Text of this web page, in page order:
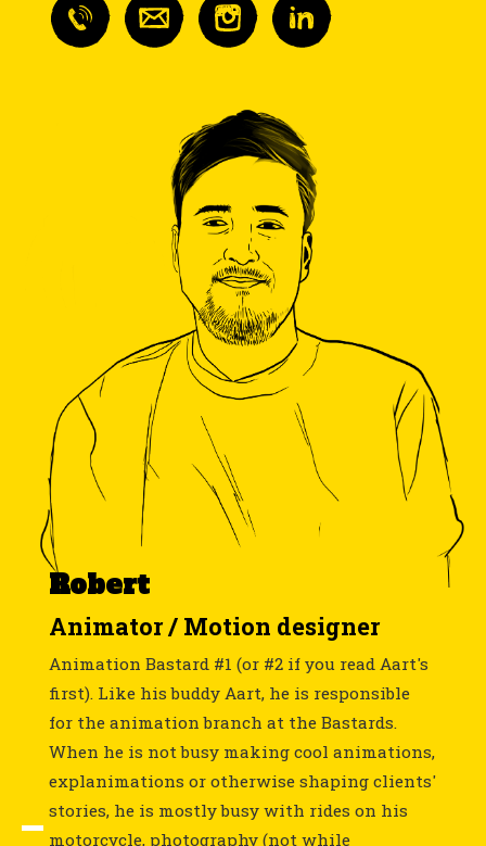
Robert
Animator / Motion designer
Animation Bastard #1 (or #2 if you read Aart's
first). Like his buddy Aart, he is responsible
for the animation branch at the Bastards.
When he is not busy making cool animations,
explanimations or otherwise shaping clients'
stories, he is mostly busy with rides on his
motorcycle, photography (not while